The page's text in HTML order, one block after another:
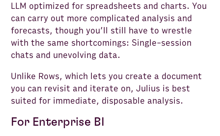
LLM optimized for spreadsheets and charts. You
can carry out more complicated analysis and
forecasts, though you’ll still have to wrestle
with the same shortcomings: Single-session
chats and unevolving data.
Unlike Rows, which lets you create a document
you can revisit and iterate on, Julius is best
suited for immediate, disposable analysis.
For Enterprise BI